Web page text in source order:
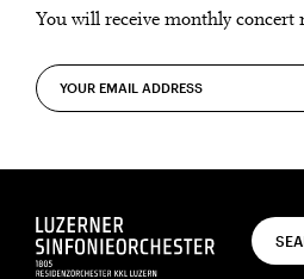
You will receive monthly concert